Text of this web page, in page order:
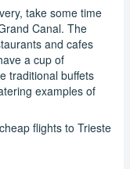
take some time
Canal. The
and cafes
a cup of
traditional buffets
examples of
flights to Trieste